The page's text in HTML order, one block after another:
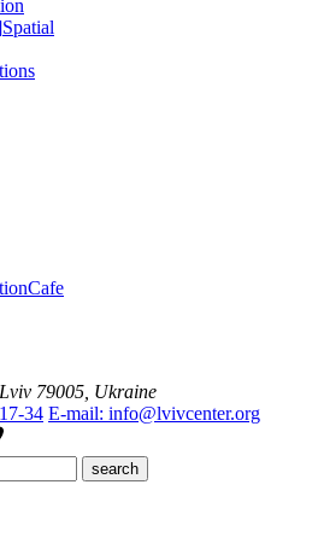
Spatial
Cafe
Lviv 79005, Ukraine
34 E-mail: info@lvivcenter.org
search